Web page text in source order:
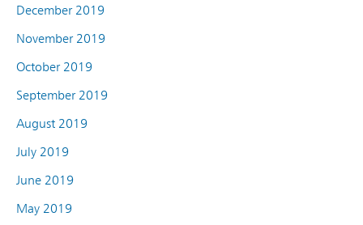
December 2019
November 2019
October 2019
September 2019
August 2019
July 2019
June 2019
May 2019